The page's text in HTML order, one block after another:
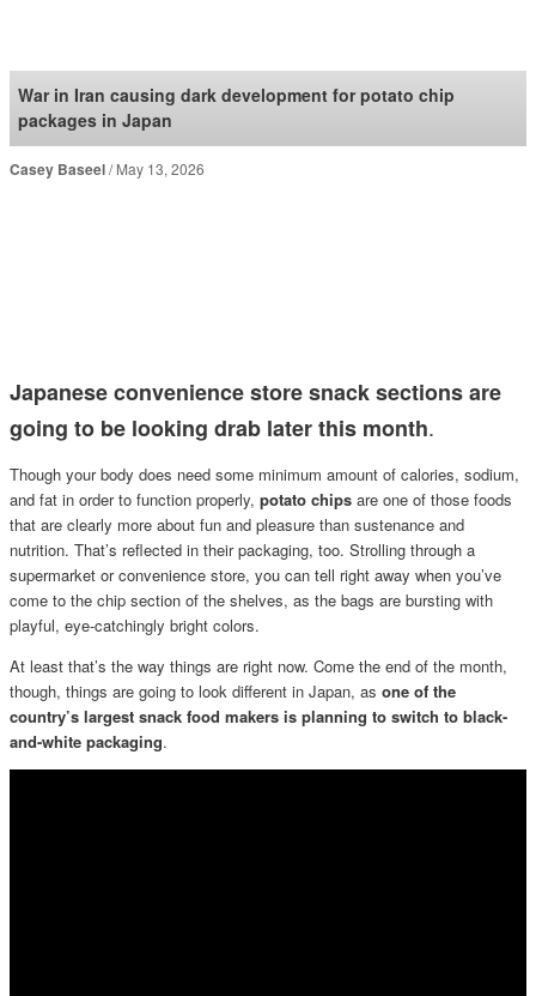
SoraNews24 —Japan
News—
War in Iran causing dark development for potato chip
packages in Japan
Casey Baseel May 13, 2026
Japanese convenience store snack sections are
going to be looking drab later this month.
Though your body does need some minimum amount of calories, sodium,
and fat in order to function properly, potato chipsare one of those foods
that are clearly more about fun and pleasure than sustenance and
nutrition. That’s reflected in their packaging, too. Strolling through a
supermarket or convenience store, you can tell right away when you’ve
come to the chip section of the shelves, as the bags are bursting with
playful, eye-catchingly bright colors.
At least that’s the way things are right now. Come the end of the month,
though, things are going to look different in Japan, as one of the
country’s largest snack food makers is planning to switch to black-
and-white packaging.